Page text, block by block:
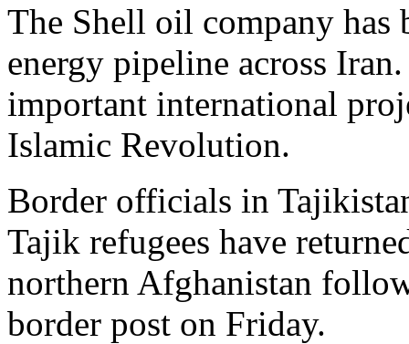
The Shell oil company
energy pipeline across
important international
Islamic Revolution.
Border officials in
Tajik refugees have
northern Afghanistan
border post on Friday.